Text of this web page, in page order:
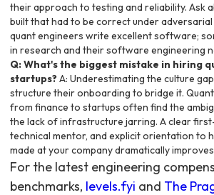
their approach to testing and reliability. Ask
built that had to be correct under
quant engineers write excellent software;
in research and their software engineering
Q: What's the biggest mistake in hiring
startups?A: Underestimating the culture
structure their onboarding to bridge it.
from finance to startups often find the
the lack of infrastructure jarring. A clear
technical mentor, and explicit orientation to
made at your company dramatically
For the latest engineering
benchmarks, levels.fyi and The